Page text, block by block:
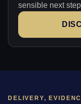
sensible next
DELIVERY,